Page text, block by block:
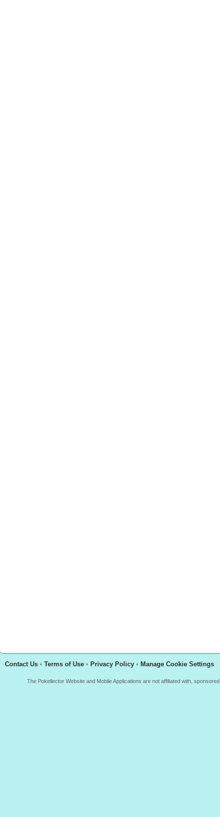
Contact Us • Terms of Use • Privacy Policy • Manage Cookie Settings
The Pokellector Website and Mobile Applications are not affiliated with,